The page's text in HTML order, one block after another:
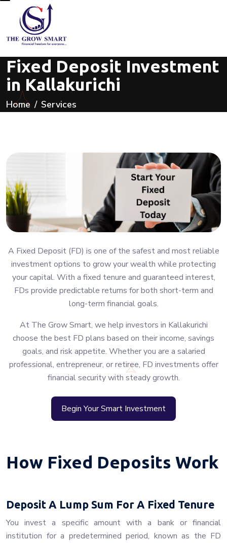
Fixed Deposit Investment
in Kallakurichi
Home Services
A Fixed Deposit (FD) is one of the safest and most reliable
investment options to grow your wealth while protecting
your capital. With a fixed tenure and guaranteed interest,
FDs provide predictable returns for both short-term and
long-term financial goals.
At The Grow Smart, we help investors in Kallakurichi
choose the best FD plans based on their income, savings
goals, and risk appetite. Whether you are a salaried
professional, entrepreneur, or retiree, FD investments offer
financial security with steady growth.
Begin Your Smart Investment
How Fixed Deposits Work
Deposit A Lump Sum For A Fixed Tenure
You invest a specific amount with a bank or financial
institution for a predetermined period, known as the FD